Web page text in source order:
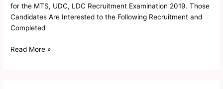
for the MTS, UDC, LDC Recruitment Examination 2019. Those
Candidates Are Interested to the Following Recruitment and
Completed
Read More »